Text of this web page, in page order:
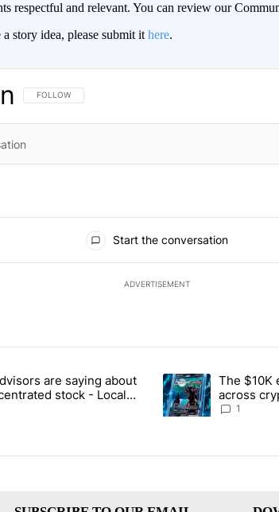
respectful and relevant. You can review our
story idea, please submit it here.
FOLLOW THIS CONVERSATION TO BE NOTIFIED WHEN NEW
FOLLOW
Start the conversation
ADVERTISEMENT
commented articles in the last 7 days.
financial advisors are saying about the risks of
are saying about
stock - Local
A trending article
The $10K
across
1